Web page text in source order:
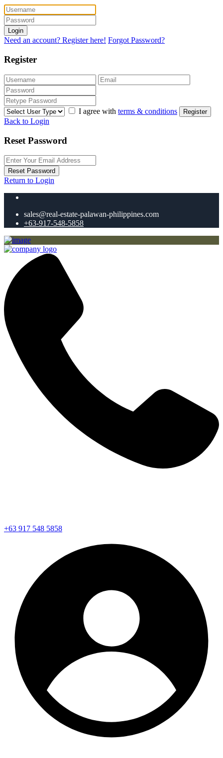
Login
Need an account? Register here! Forgot Password?
Register
I agree with terms & conditions Register
Back to Login
Reset Password
Reset Password
Return to Login
sales@real-estate-palawan-philippines.com
+63-917-548-5858
+63 917 548 5858